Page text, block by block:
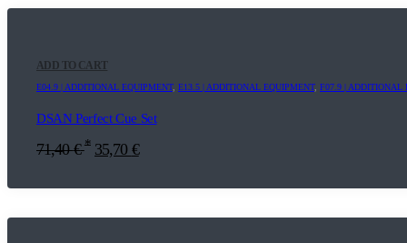
ADD TO CART
E04.9 | ADDITIONAL EQUIPMENT, E13.5 | ADDITIONAL EQUIPMENT, F07.9 | ADDITIONAL
DSAN Perfect Cue Set
71,40€ * 35,70 €